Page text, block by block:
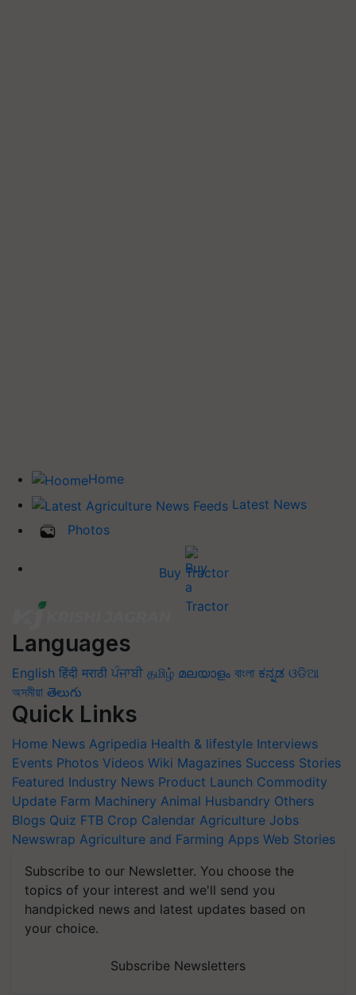
Home
Latest News
Photos
Buy Tractor
Languages
English हिंदी मराठी ਪੰਜਾਬੀ தமிழ் മലയാളം বাংলা ಕನ್ನಡ ଓଡିଆ
অসমীয়া తెలుగు
Quick Links
Home News Agripedia Health & lifestyle Interviews
Events Photos Videos Wiki Magazines Success Stories
Featured Industry News Product Launch Commodity
Update Farm Machinery Animal Husbandry Others
Blogs Quiz FTB Crop Calendar Agriculture Jobs
Newswrap Agriculture and Farming Apps Web Stories
Subscribe to our Newsletter. You choose the
topics of your interest and we'll send you
handpicked news and latest updates based on
your choice.
Subscribe Newsletters